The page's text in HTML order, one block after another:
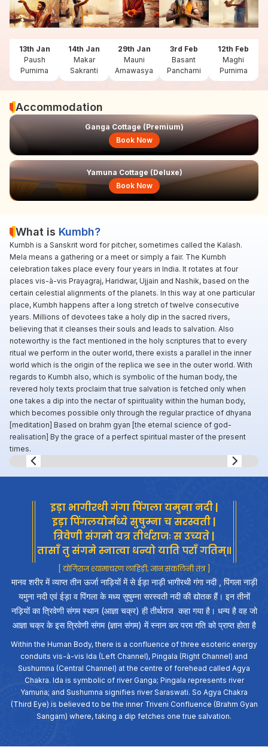
13th Jan
Paush
Purnima
14th Jan
Makar
Sakranti
29th Jan
Mauni
Amawasya
3rd Feb
Basant
Panchami
12th Feb
Maghi
Purnima
Accommodation
Ganga Cottage (Premium)
Book Now
Yamuna Cottage (Deluxe)
Book Now
What is Kumbh?
Kumbh is a Sanskrit word for pitcher, sometimes called the Kalash.
Mela means a gathering or a meet or simply a fair. The Kumbh
celebration takes place every four years in India. It rotates at four
places vis-à-vis Prayagraj, Haridwar, Ujjain and Nashik, based on the
certain celestial alignments of the planets. In this way at one particular
place, Kumbh happens after a long stretch of twelve consecutive
years. Millions of devotees take a holy dip in the sacred rivers,
believing that it cleanses their souls and leads to salvation. Also
noteworthy is the fact mentioned in the holy scriptures that to every
ritual we perform in the outer world, there exists a parallel in the inner
world which is the origin of the replica we see in the outer world. With
regards to Kumbh also, which is symbolic of the human body, the
revered holy texts proclaim that true salvation is fetched only when
one takes a dip into the nectar of spirituality within the human body,
which becomes possible only through the regular practice of dhyana
[meditation] Based on brahm gyan [the eternal science of god-
realisation] By the grace of a perfect spiritual master of the present
times.
इड़ा भागीरथी गंगा पिंगला यमुना नदी |
इड़ा पिंगलयोर्मध्ये सुषुम्ना च सरस्वती |
त्रिवेणी संगमो यत्र तीर्थराजः स उच्यते |
तासाँ तु संगमे स्नात्वा धन्यो याति पराँ गतिम्॥
[ योगिराज श्यामाचरण लाहिड़ी; ज्ञान संकलिनी तंत्र ]
मानव शरीर में व्याप्त तीन ऊर्जा नाड़ियों में से ईड़ा नाड़ी भागीरथी गंगा नदी , पिंगला नाड़ी
यमुना नदी एवं ईड़ा व पिंगला के मध्य सुषुम्ना सरस्वती नदी की द्योतक हैं। इन तीनों
नड़ियों का त्रिवेणी संगम स्थान (आज्ञा चक्र) ही तीर्थराज कहा गया है। धन्य है वह जो
आज्ञा चक्र के इस त्रिवेणी संगम (ज्ञान संगम) में स्नान कर परम गति को प्राप्त होता है
Within the Human Body, there is a confluence of three esoteric energy
conduits vis-à-vis Ida (Left Channel), Pingala (Right Channel) and
Sushumna (Central Channel) at the centre of forehead called Agya
Chakra. Ida is symbolic of river Ganga; Pingala represents river
Yamuna; and Sushumna signifies river Saraswati. So Agya Chakra
(Third Eye) is believed to be the inner Triveni Confluence (Brahm Gyan
Sangam) where, taking a dip fetches one true salvation.